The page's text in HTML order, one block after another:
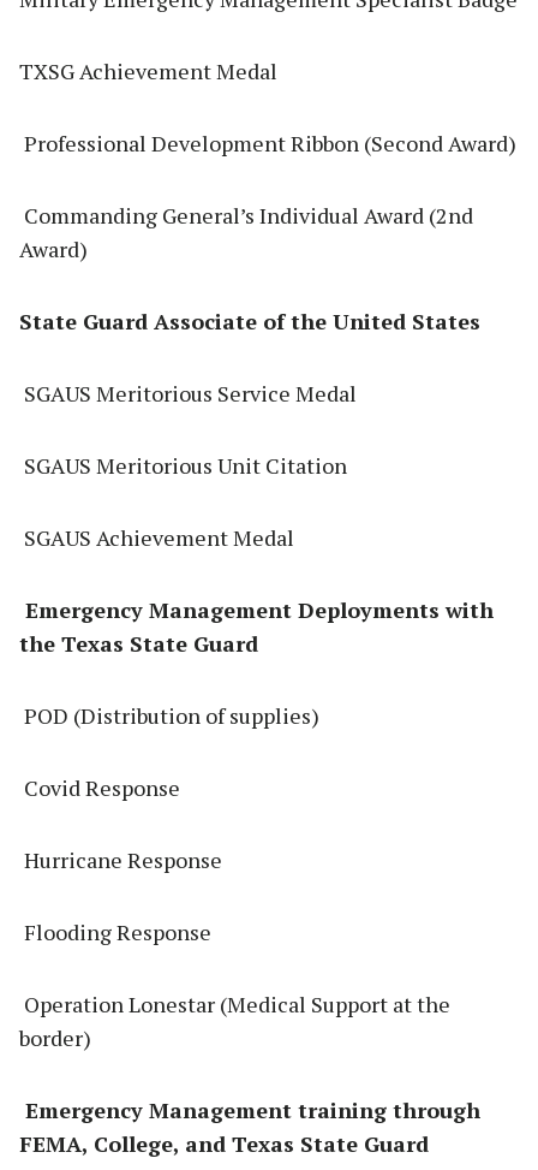
TXSG Achievement Medal
Professional Development Ribbon (Second Award)
Commanding General’s Individual Award (2nd
Award)
State Guard Associate of the United States
SGAUS Meritorious Service Medal
SGAUS Meritorious Unit Citation
SGAUS Achievement Medal
Emergency Management Deployments with
the Texas State Guard
POD (Distribution of supplies)
Covid Response
Hurricane Response
Flooding Response
Operation Lonestar (Medical Support at the
border)
Emergency Management training through
FEMA, College, and Texas State Guard